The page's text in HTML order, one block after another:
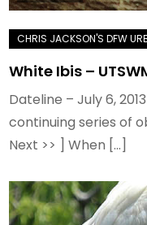
White Ibis –
Dateline – July 6,
continuing series of
Next >> ] When […]